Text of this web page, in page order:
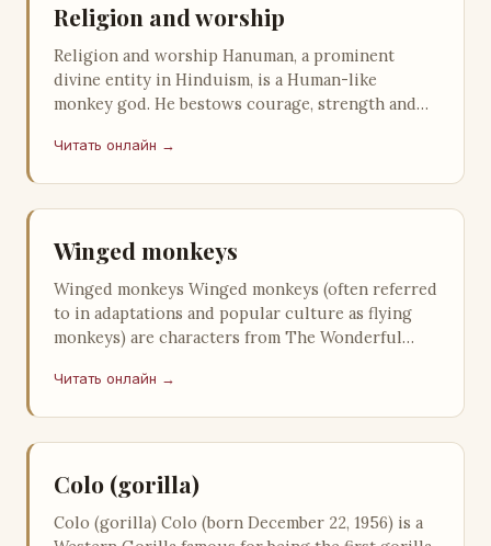
Religion and worship
Religion and worship Hanuman, a prominent
divine entity in Hinduism, is a Human-like
monkey god. He bestows courage, strength and
Читать онлайн →
Winged monkeys
Winged monkeys Winged monkeys (often referred
to in adaptations and popular culture as flying
monkeys) are characters from The Wonderful
Читать онлайн →
Colo (gorilla)
Colo (gorilla) Colo (born December 22, 1956) is a